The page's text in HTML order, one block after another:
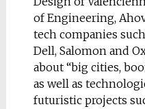
of Engineering,
tech companies
Dell, Salomon and
about “big cities,
as well as
futuristic projects